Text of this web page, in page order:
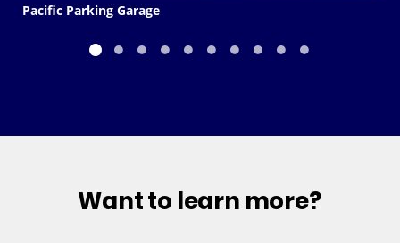
Pacific Parking Garage
Want to learn more?